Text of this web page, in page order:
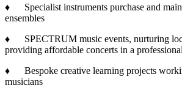
♦ Specialist instruments purchase and
ensembles
♦ SPECTRUM music events, nurturing
providing affordable concerts in a
♦ Bespoke creative learning projects
musicians